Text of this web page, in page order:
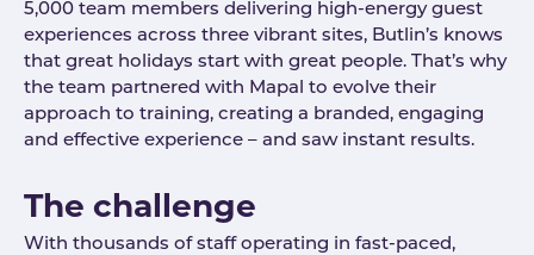
5,000 team members delivering high-energy guest
experiences across three vibrant sites, Butlin’s knows
that great holidays start with great people. That’s why
the team partnered with Mapal to evolve their
approach to training, creating a branded, engaging
and effective experience – and saw instant results.
The challenge
With thousands of staff operating in fast-paced,